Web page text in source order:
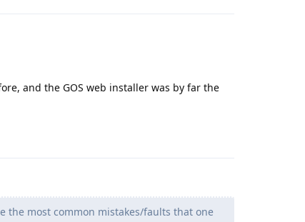
and the GOS web installer was by far the
the most common mistakes/faults that one